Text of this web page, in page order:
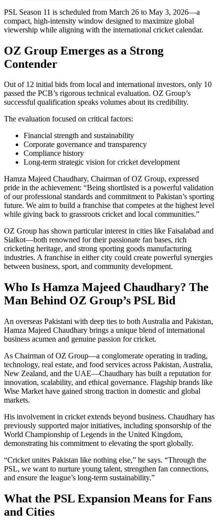
PSL Season 11 is scheduled from March 26 to May 3, 2026—a
compact, high-intensity window designed to maximize global
viewership while aligning with the international cricket calendar.
OZ Group Emerges as a Strong
Contender
Out of 12 initial bids from local and international investors, only 10
passed the PCB’s rigorous technical evaluation. OZ Group’s
successful qualification speaks volumes about its credibility.
The evaluation focused on critical factors:
Financial strength and sustainability
Corporate governance and transparency
Compliance history
Long-term strategic vision for cricket development
Hamza Majeed Chaudhary, Chairman of OZ Group, expressed
pride in the achievement: “Being shortlisted is a powerful validation
of our professional standards and commitment to Pakistan’s sporting
future. We aim to build a franchise that competes at the highest level
while giving back to grassroots cricket and local communities.”
OZ Group has shown particular interest in cities like Faisalabad and
Sialkot—both renowned for their passionate fan bases, rich
cricketing heritage, and strong sporting goods manufacturing
industries. A franchise in either city could create powerful synergies
between business, sport, and community development.
Who Is Hamza Majeed Chaudhary? The
Man Behind OZ Group’s PSL Bid
An overseas Pakistani with deep ties to both Australia and Pakistan,
Hamza Majeed Chaudhary brings a unique blend of international
business acumen and genuine passion for cricket.
As Chairman of OZ Group—a conglomerate operating in trading,
technology, real estate, and food services across Pakistan, Australia,
New Zealand, and the UAE—Chaudhary has built a reputation for
innovation, scalability, and ethical governance. Flagship brands like
Wise Market have gained strong traction in domestic and global
markets.
His involvement in cricket extends beyond business. Chaudhary has
previously supported major initiatives, including sponsorship of the
World Championship of Legends in the United Kingdom,
demonstrating his commitment to elevating the sport globally.
“Cricket unites Pakistan like nothing else,” he says. “Through the
PSL, we want to nurture young talent, strengthen fan connections,
and ensure the league’s long-term sustainability.”
What the PSL Expansion Means for Fans
and Cities